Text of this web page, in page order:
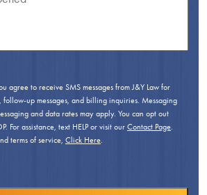
agree to receive SMS messages from J&Y Law for
follow-up messages, and billing inquiries. Messaging
and data rates may apply. You can opt out
For assistance, text HELP or visit our Contact Page.
terms of service, Click Here.